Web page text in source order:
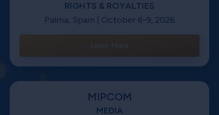
RIGHTS & ROYALTIES
Palma, Spain | October 6-9, 2026
Learn More
MIPCOM
MEDIA